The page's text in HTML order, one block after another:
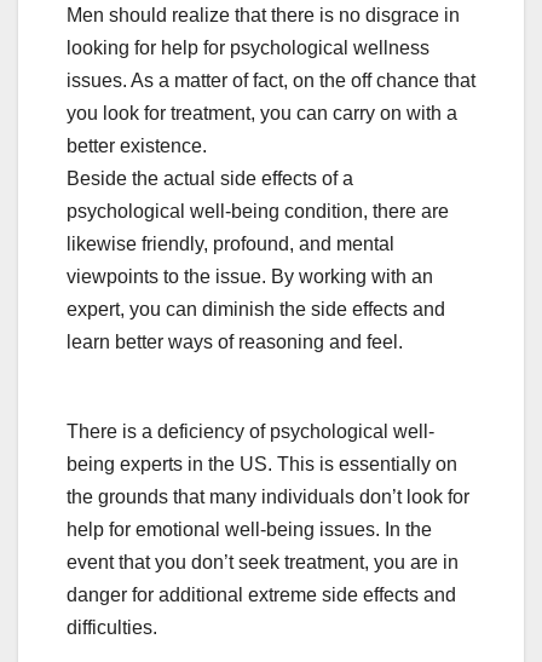
Men should realize that there is no disgrace in
looking for help for psychological wellness
issues. As a matter of fact, on the off chance that
you look for treatment, you can carry on with a
better existence.
Beside the actual side effects of a
psychological well-being condition, there are
likewise friendly, profound, and mental
viewpoints to the issue. By working with an
expert, you can diminish the side effects and
learn better ways of reasoning and feel.
There is a deficiency of psychological well-
being experts in the US. This is essentially on
the grounds that many individuals don’t look for
help for emotional well-being issues. In the
event that you don’t seek treatment, you are in
danger for additional extreme side effects and
difficulties.